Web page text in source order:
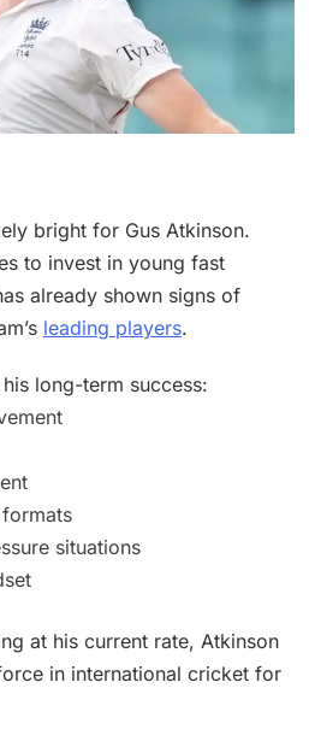
bright for Gus Atkinson.
to invest in young fast
already shown signs of
leading players.
long-term success:
situations
at his current rate, Atkinson
in international cricket for